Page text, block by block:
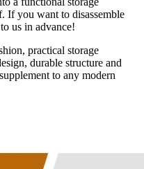
If you want to disassemble
us in advance!
practical storage
durable structure and
to any modern